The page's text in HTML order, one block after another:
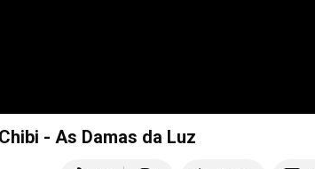
- As Damas da Luz